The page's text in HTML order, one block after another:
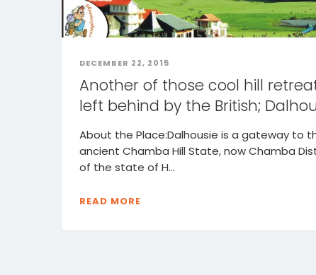
DECEMBER 22, 2015
Another of those cool hill
left behind by the British;
About the Place:Dalhousie is a gateway to
ancient Chamba Hill State, now Chamba
of the state of H...
READ MORE